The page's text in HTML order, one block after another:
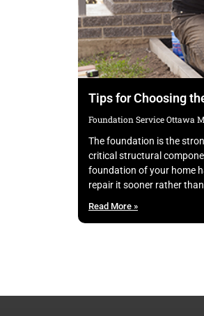
Tips for Choosing
Foundation Service Ottawa
The foundation is the
critical structural
foundation of your home
repair it sooner rather
Read More »